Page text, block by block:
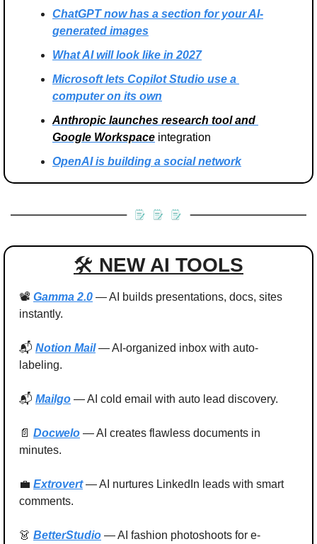
ChatGPT now has a section for your AI-
generated images
What AI will look like in 2027
Microsoft lets Copilot Studio use a
computer on its own
Anthropic launches research tool and
Google Workspace integration
OpenAI is building a social network
🛠 NEW AI TOOLS
📽️ Gamma 2.0 — AI builds presentations, docs, sites
instantly.
📬 Notion Mail — AI-organized inbox with auto-
labeling.
📬 Mailgo — AI cold email with auto lead discovery.
📄 Docwelo — AI creates flawless documents in
minutes.
💼 Extrovert — AI nurtures LinkedIn leads with smart
comments.
👗 BetterStudio — AI fashion photoshoots for e-